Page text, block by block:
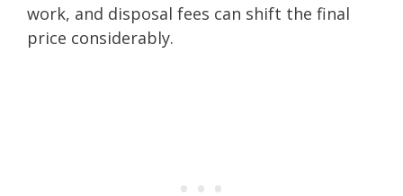
work, and disposal fees can shift the final
price considerably.